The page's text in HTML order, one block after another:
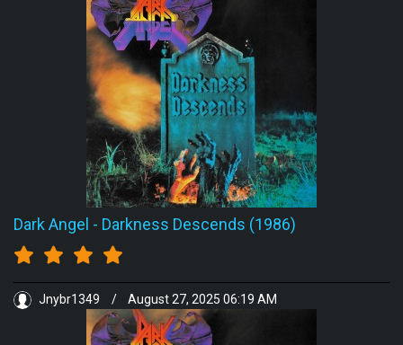
Dark Angel - Darkness Descends (1986)
Jnybr1349 / August 27, 2025 06:19 AM